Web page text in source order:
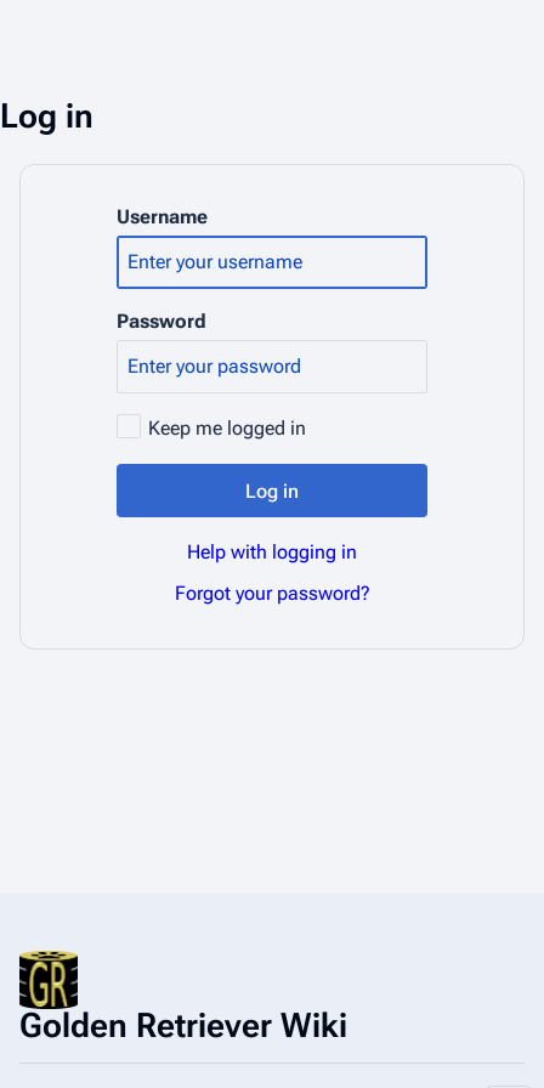
Log in
Username
Password
Keep me logged in
Log in
Help with logging in
Forgot your password?
Golden Retriever Wiki